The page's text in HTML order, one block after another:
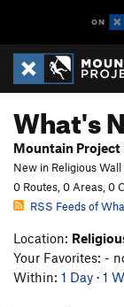
What's
Mountain Project
New in Religious
0 Routes, 0 Areas, 0
RSS Feeds of
Location:
Your Favorites: -
Within: 1 Day · 1